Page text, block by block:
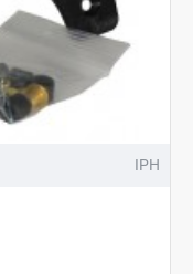
IPH